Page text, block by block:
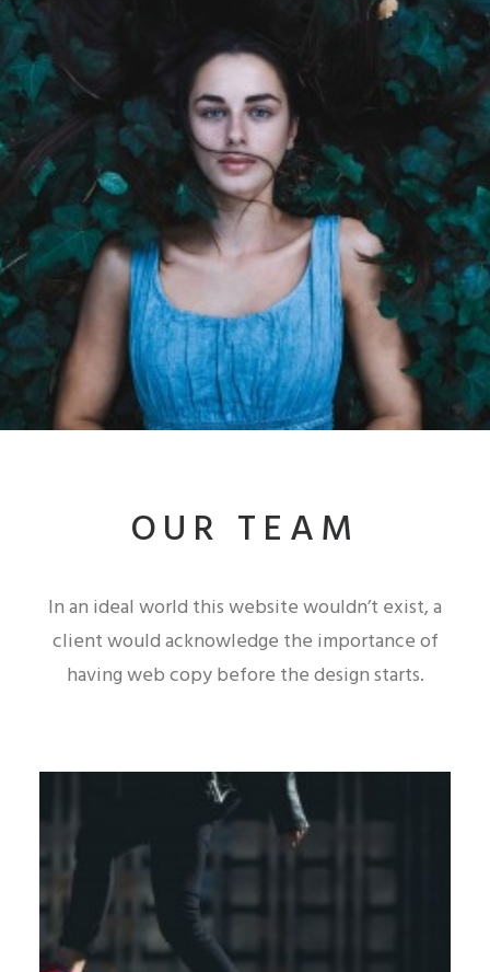
OUR TEAM
In an ideal world this website wouldn’t exist, a
client would acknowledge the importance of
having web copy before the design starts.